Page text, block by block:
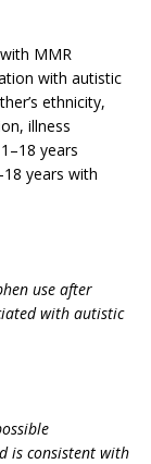
MMR
with autistic
ethnicity,
illness
years
years with
use after
with autistic
is consistent with